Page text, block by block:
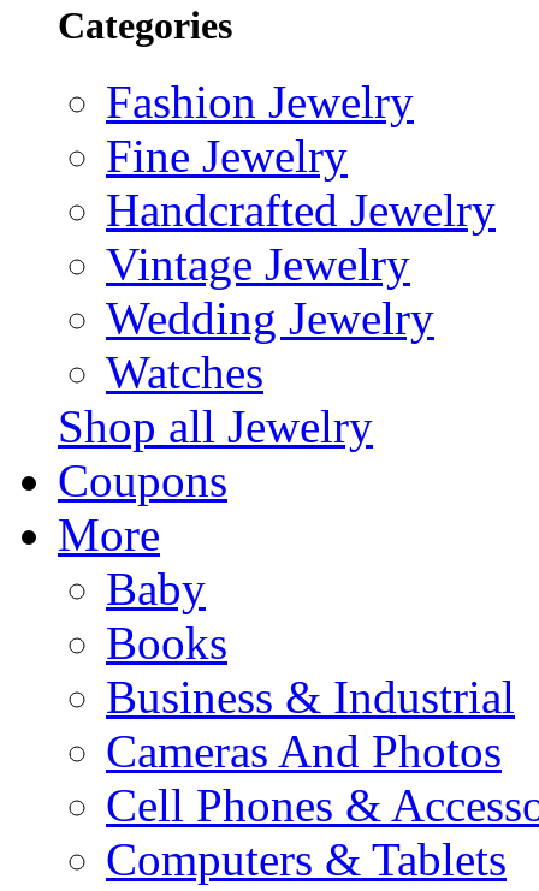
Categories
Fashion Jewelry
Fine Jewelry
Handcrafted Jewelry
Vintage Jewelry
Wedding Jewelry
Watches
Shop all Jewelry
Coupons
More
Baby
Books
Business & Industrial
Cameras And Photos
Cell Phones &
Computers & Tablets